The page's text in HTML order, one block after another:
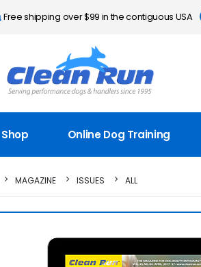
Free shipping over $99 in the contiguous USA
Shop Online Dog Training
MAGAZINE ISSUES ALL